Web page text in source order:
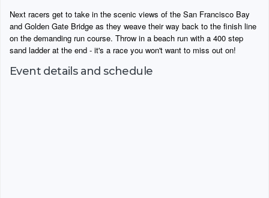
Next racers get to take in the scenic views of the San Francisco Bay
and Golden Gate Bridge as they weave their way back to the finish line
on the demanding run course. Throw in a beach run with a 400 step
sand ladder at the end - it's a race you won't want to miss out on!
Event details and schedule